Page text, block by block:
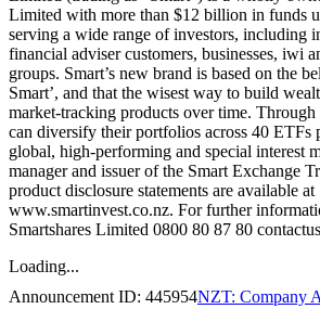
Limited with more than $12 billion in funds
serving a wide range of investors, including
financial adviser customers, businesses, iwi
groups. Smart’s new brand is based on the
Smart’, and that the wisest way to build
market-tracking products over time.
can diversify their portfolios across 40 ETFs
global, high-performing and special interest
manager and issuer of the Smart Exchange
product disclosure statements are available at
www.smartinvest.co.nz. For further
Smartshares Limited 0800 80 87 80
Loading...
Announcement ID: 445954NZT: Company